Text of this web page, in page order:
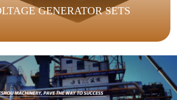
GENERATOR SETS